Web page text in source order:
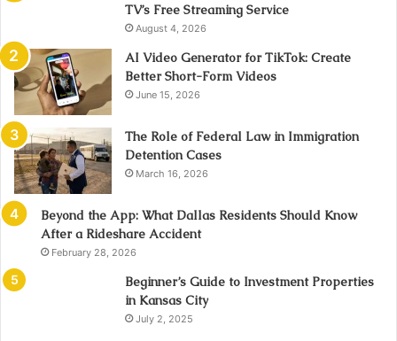
TV’s Free Streaming Service
August 4, 2026
AI Video Generator for TikTok: Create
Better Short-Form Videos
June 15, 2026
The Role of Federal Law in Immigration
Detention Cases
March 16, 2026
Beyond the App: What Dallas Residents Should Know
After a Rideshare Accident
February 28, 2026
Beginner’s Guide to Investment Properties
in Kansas City
July 2, 2025